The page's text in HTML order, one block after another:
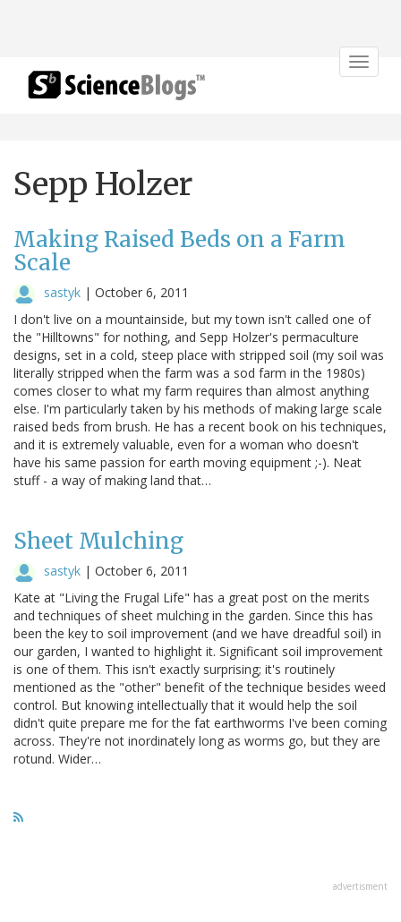
Toggle
Sepp Holzer
Making Raised Beds on a Farm
Scale
sastyk | October 6, 2011
I don't live on a mountainside, but my town isn't called one of
the "Hilltowns" for nothing, and Sepp Holzer's permaculture
designs, set in a cold, steep place with stripped soil (my soil was
literally stripped when the farm was a sod farm in the 1980s)
comes closer to what my farm requires than almost anything
else. I'm particularly taken by his methods of making large scale
raised beds from brush. He has a recent book on his techniques,
and it is extremely valuable, even for a woman who doesn't
have his same passion for earth moving equipment ;-). Neat
stuff - a way of making land that…
Sheet Mulching
sastyk | October 6, 2011
Kate at "Living the Frugal Life" has a great post on the merits
and techniques of sheet mulching in the garden. Since this has
been the key to soil improvement (and we have dreadful soil) in
our garden, I wanted to highlight it. Significant soil improvement
is one of them. This isn't exactly surprising; it's routinely
mentioned as the "other" benefit of the technique besides weed
control. But knowing intellectually that it would help the soil
didn't quite prepare me for the fat earthworms I've been coming
across. They're not inordinately long as worms go, but they are
rotund. Wider…
advertisment